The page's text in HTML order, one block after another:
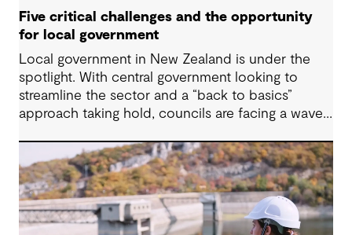
Five critical challenges and the opportunity
for local government
Local government in New Zealand is under the
spotlight. With central government looking to
streamline the sector and a “back to basics”
approach taking hold, councils are facing a wave
community expectations. But with challenge
comes opportunity. This article explores five key
issues shaping the future of local government, and
why now is the time to rethink, refocus and
revitalise.